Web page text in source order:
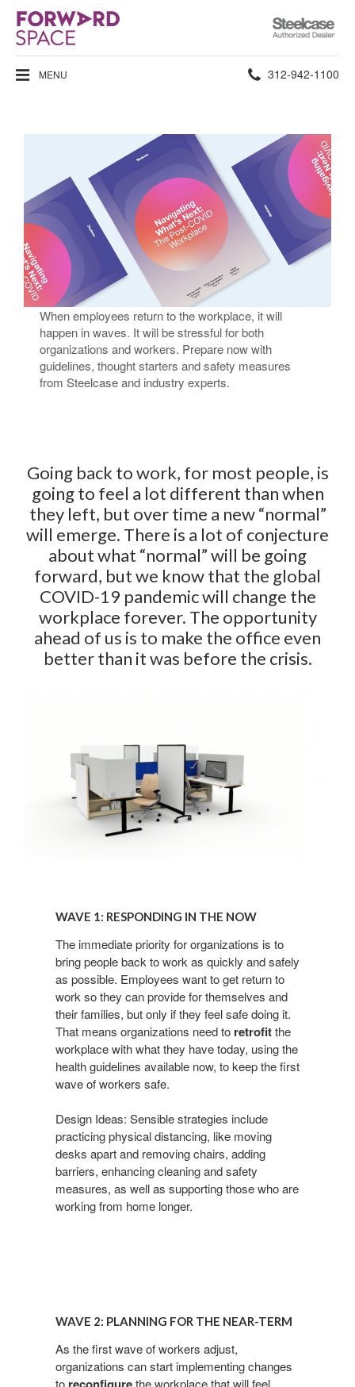
Steelcase
Authorized
Dealer
MENU Phone
312-942-1100
Returning to the Workplace​
When employees return to the workplace, it will
happen in waves. It will be stressful for both
organizations and workers. Prepare now with
guidelines, thought starters and safety measures
from Steelcase and industry experts.​
Going back to work, for most people, is
going to feel a lot different than when
they left, but over time a new “normal”
will emerge. There is a lot of conjecture
about what “normal” will be going
forward, but we know that the global
COVID-19 pandemic will change the
workplace forever. The opportunity
ahead of us is to make the office even
better than it was before the crisis.
Responding
WAVE 1: RESPONDING IN THE NOW​
The immediate priority for organizations is to
bring people back to work as quickly and safely
as possible. Employees wantto get return to
work so they canprovide for themselves and
their families, but only if they feel safe doing it.
That means organizations needto retrofitthe
workplace with what they have today, usingthe
health guidelines available now, to keep the first
waveof workers safe.
Design Ideas: Sensible strategies include
practicing physicaldistancing, like moving
desks apart and removing chairs, adding
barriers, enhancing cleaning and safety
measures, as well as supporting those who are
working from home longer.
Planning
WAVE 2: PLANNING FOR THE NEAR-TERM​
As the first wave of workers adjust,
organizations can start implementing changes
to
the workplace that willfeel